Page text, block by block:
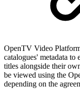
OpenTV Video
catalogues' metadata to
titles alongside their
be viewed using the
depending on the